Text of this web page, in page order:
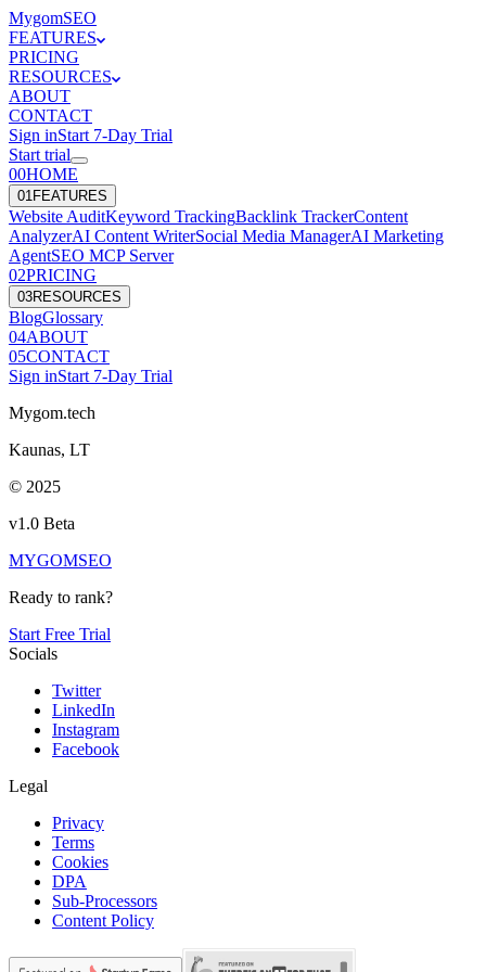
MygomSEO
FEATURES
PRICING
RESOURCES
ABOUT
CONTACT
Sign inStart 7-Day Trial
Start trial
00HOME
01FEATURES
Website AuditKeyword TrackingBacklink TrackerContent
AnalyzerAI Content WriterSocial Media ManagerAI Marketing
AgentSEO MCP Server
02PRICING
03RESOURCES
BlogGlossary
04ABOUT
05CONTACT
Sign inStart 7-Day Trial
Mygom.tech
Kaunas, LT
© 2025
v1.0 Beta
MYGOMSEO
Ready to rank?
Start Free Trial
Socials
Twitter
LinkedIn
Instagram
Facebook
Legal
Privacy
Terms
Cookies
DPA
Sub-Processors
Content Policy